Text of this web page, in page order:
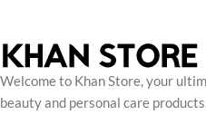
Welcome to Khan Store, your
beauty and personal care